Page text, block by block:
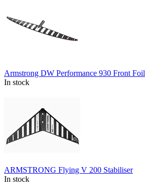
Armstrong DW Performance 930 Front Foil
In stock
ARMSTRONG Flying V 200 Stabiliser
In stock